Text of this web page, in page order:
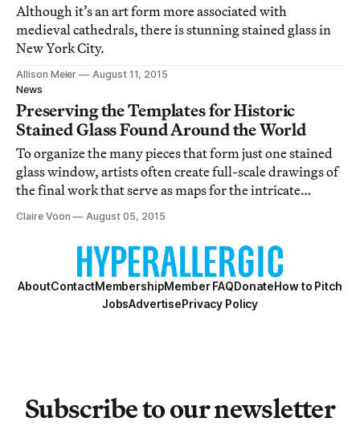
Although it’s an art form more associated with
medieval cathedrals, there is stunning stained glass in
New York City.
Allison Meier
August 11, 2015
News
Preserving the Templates for Historic
Stained Glass Found Around the World
To organize the many pieces that form just one stained
glass window, artists often create full-scale drawings of
the final work that serve as maps for the intricate
process.
Claire Voon August 05, 2015
AboutContactMembershipMember FAQDonateHow to Pitch
JobsAdvertisePrivacy Policy
Subscribe to our newsletter